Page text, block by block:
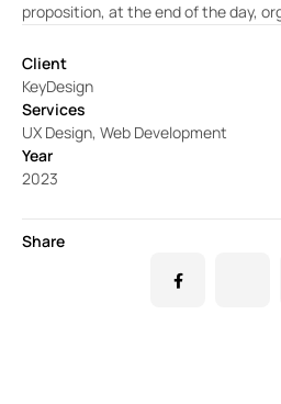
proposition, at the end of the day,
Client
KeyDesign
Services
UX Design, Web Development
Year
2023
Share